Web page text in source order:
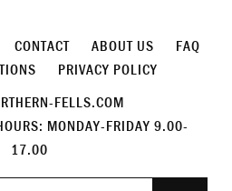
CONTACT ABOUT US
FAQ
PRIVACY POLICY
FELLS.COM
MONDAY-FRIDAY 9.00-
17.00
Join